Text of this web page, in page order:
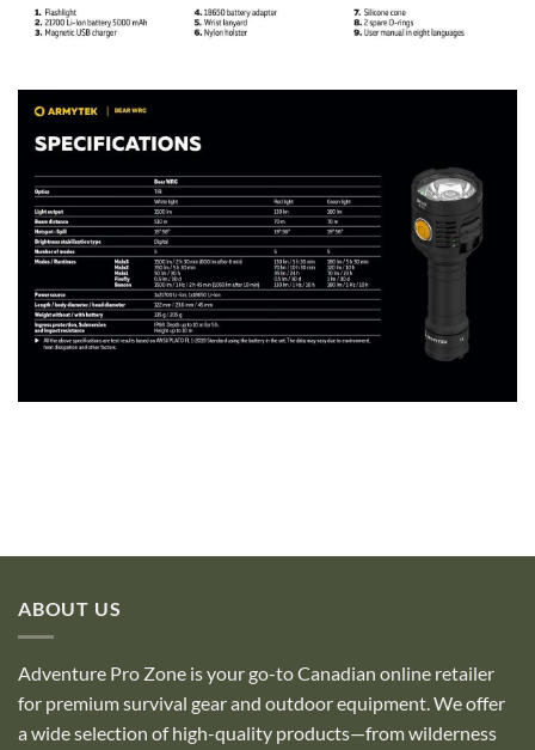
ABOUT US
Adventure Pro Zone is your go-to Canadian online retailer
for premium survival gear and outdoor equipment. We offer
a wide selection of high-quality products—from wilderness